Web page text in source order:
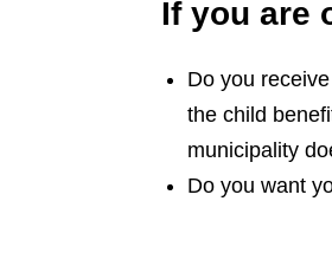
If you are
Do you
the child
municipality
Do you want